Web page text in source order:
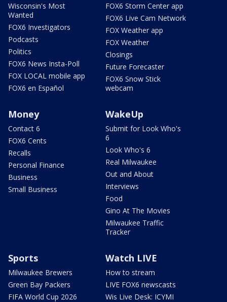
Wisconsin's Most
Wanted
FOX6 Investigators
Podcasts
Politics
FOX6 News Insta-Poll
FOX LOCAL mobile app
FOX6 en Español
FOX6 Storm Center app
FOX6 Live Cam Network
FOX Weather app
FOX Weather
Closings
Future Forecaster
FOX6 Snow Stick
webcam
Money
Contact 6
FOX6 Cents
Recalls
Personal Finance
Business
Small Business
WakeUp
Submit for Look Who's
6
Look Who's 6
Real Milwaukee
Out and About
Interviews
Food
Gino At The Movies
Milwaukee Traffic
Tracker
Sports
Milwaukee Brewers
Green Bay Packers
FIFA World Cup 2026
Watch LIVE
How to stream
LIVE FOX6 newscasts
Wis Live Desk: ICYMI